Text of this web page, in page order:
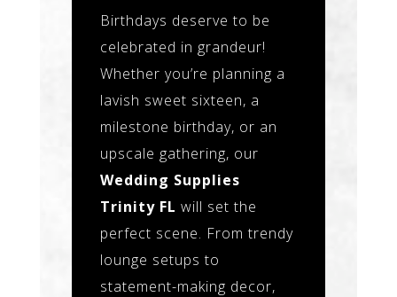
Birthdays deserve to be
celebrated in grandeur!
Whether you’re planning a
lavish sweet sixteen, a
milestone birthday, or an
upscale gathering, our
Wedding Supplies
Trinity FL will set the
perfect scene. From trendy
lounge setups to
statement-making decor,